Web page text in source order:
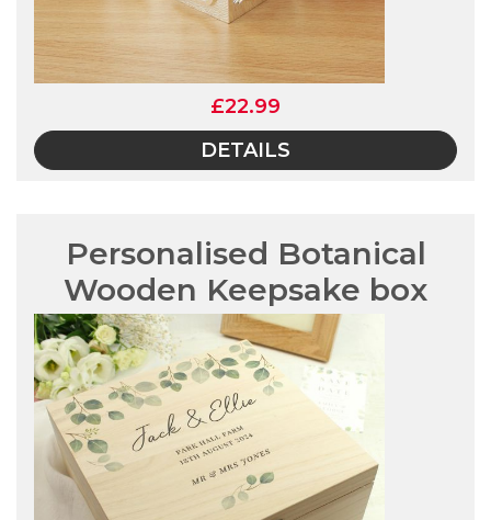
£22.99
DETAILS
Personalised Botanical
Wooden Keepsake box